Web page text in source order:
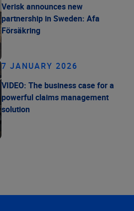
Verisk announces new
partnership in Sweden: Afa
Försäkring
7 JANUARY 2026
VIDEO: The business case for a
powerful claims management
solution